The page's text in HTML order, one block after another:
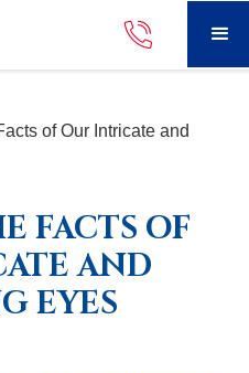
of Our Intricate and
FACTS OF
AND
EYES